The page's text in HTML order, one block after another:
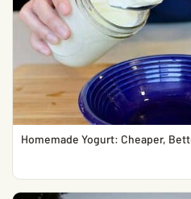
Homemade Yogurt: Cheaper,